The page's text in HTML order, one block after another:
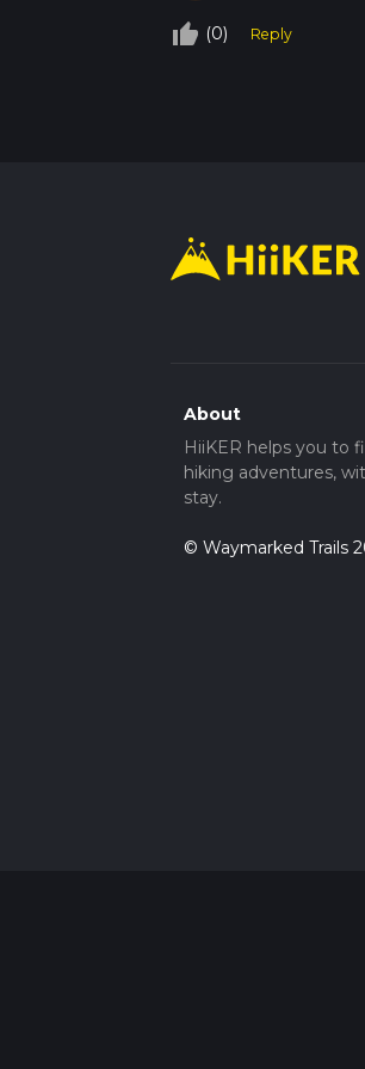
thumb_up_off_alt (0) Reply
About
HiiKER helps you to
hiking adventures,
stay.
© Waymarked Trails